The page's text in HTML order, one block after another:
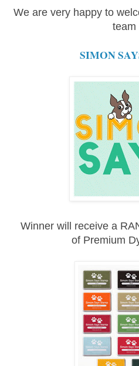
We are very happy to
team
SIMON
Winner will receive a
of Premium